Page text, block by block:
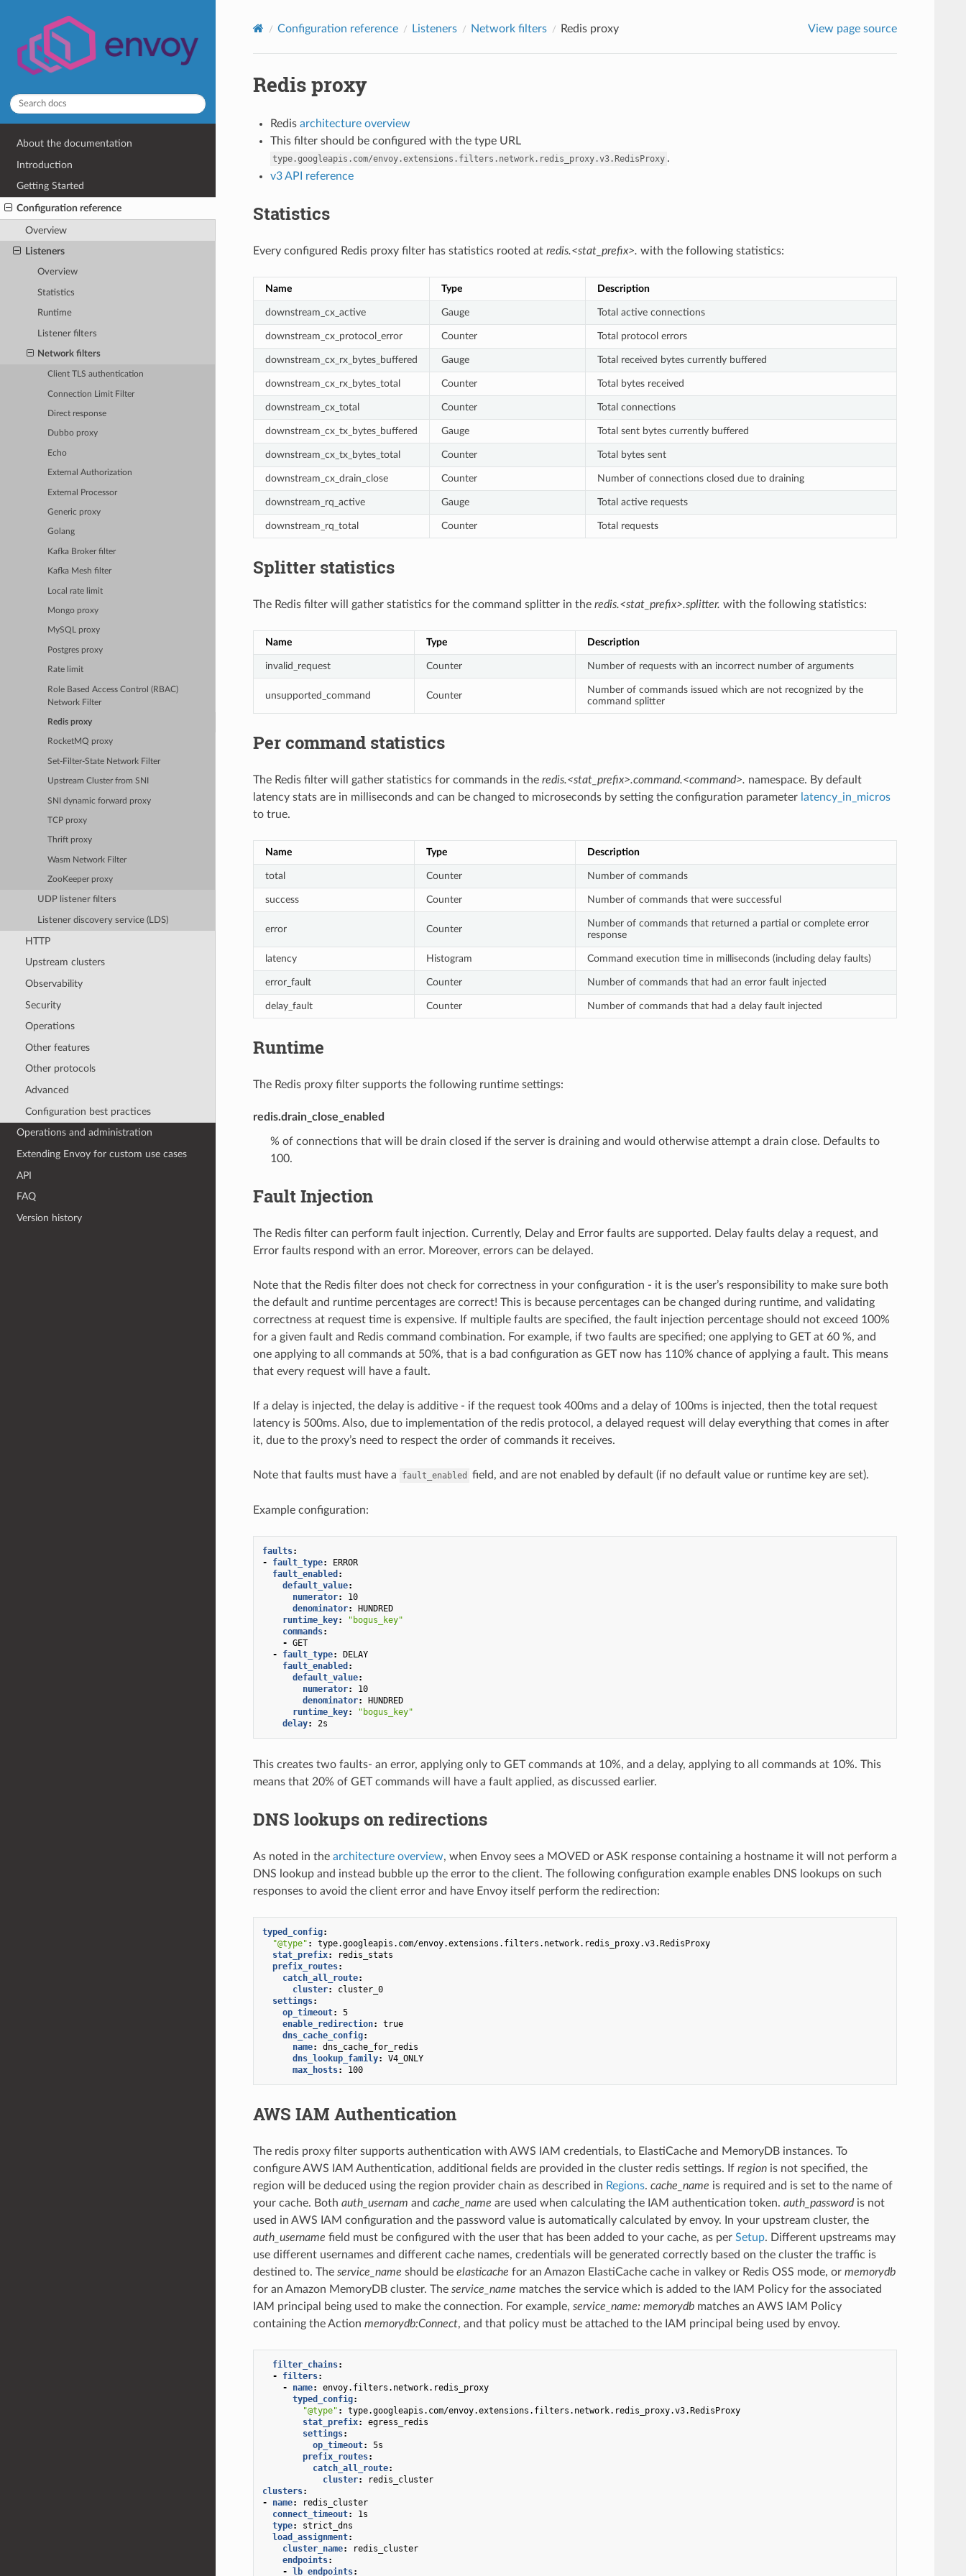
About the documentation
Introduction
Getting Started
Configuration reference
Overview
Listeners
Overview
Statistics
Runtime
Listener filters
Network filters
Client TLS authentication
Connection Limit Filter
Direct response
Dubbo proxy
Echo
External Authorization
External Processor
Generic proxy
Golang
Kafka Broker filter
Kafka Mesh filter
Local rate limit
Mongo proxy
MySQL proxy
Postgres proxy
Rate limit
Role Based Access Control (RBAC)
Network Filter
Redis proxy
RocketMQ proxy
Set-Filter-State Network Filter
Upstream Cluster from SNI
SNI dynamic forward proxy
TCP proxy
Thrift proxy
Wasm Network Filter
ZooKeeper proxy
UDP listener filters
Listener discovery service (LDS)
HTTP
Upstream clusters
Observability
Security
Operations
Other features
Other protocols
Advanced
Configuration best practices
Operations and administration
Extending Envoy for custom use cases
API
FAQ
Version history
Configuration reference Listeners Network filters Redis proxy View page source
Redis proxy
Redis architecture overview
This filter should be configured with the type URL
type.googleapis.com/envoy.extensions.filters.network.redis_proxy.v3.RedisProxy .
v3 API reference
Statistics
Every configured Redis proxy filter has statistics rooted at redis.<stat_prefix>. with the following statistics:
Name Type Description
downstream_cx_active Gauge Total active connections
downstream_cx_protocol_error Counter Total protocol errors
downstream_cx_rx_bytes_buffered Gauge Total received bytes currently buffered
downstream_cx_rx_bytes_total Counter Total bytes received
downstream_cx_total Counter Total connections
downstream_cx_tx_bytes_buffered Gauge Total sent bytes currently buffered
downstream_cx_tx_bytes_total Counter Total bytes sent
downstream_cx_drain_close Counter Number of connections closed due to draining
downstream_rq_active Gauge Total active requests
downstream_rq_total Counter Total requests
Splitter statistics
The Redis filter will gather statistics for the command splitter in the redis.<stat_prefix>.splitter. with the following statistics:
Name Type Description
invalid_request Counter Number of requests with an incorrect number of arguments
unsupported_command Counter
Number of commands issued which are not recognized by the
command splitter
Per command statistics
The Redis filter will gather statistics for commands in the redis.<stat_prefix>.command.<command>. namespace. By default
latency stats are in milliseconds and can be changed to microseconds by setting the configuration parameter latency_in_micros
to true.
Name Type Description
total Counter Number of commands
success Counter Number of commands that were successful
error Counter
Number of commands that returned a partial or complete error
response
latency Histogram Command execution time in milliseconds (including delay faults)
error_fault Counter Number of commands that had an error fault injected
delay_fault Counter Number of commands that had a delay fault injected
Runtime
The Redis proxy filter supports the following runtime settings:
redis.drain_close_enabled
% of connections that will be drain closed if the server is draining and would otherwise attempt a drain close. Defaults to
100.
Fault Injection
The Redis filter can perform fault injection. Currently, Delay and Error faults are supported. Delay faults delay a request, and
Error faults respond with an error. Moreover, errors can be delayed.
Note that the Redis filter does not check for correctness in your configuration - it is the user’s responsibility to make sure both
the default and runtime percentages are correct! This is because percentages can be changed during runtime, and validating
correctness at request time is expensive. If multiple faults are specified, the fault injection percentage should not exceed 100%
for a given fault and Redis command combination. For example, if two faults are specified; one applying to GET at 60 %, and
one applying to all commands at 50%, that is a bad configuration as GET now has 110% chance of applying a fault. This means
that every request will have a fault.
If a delay is injected, the delay is additive - if the request took 400ms and a delay of 100ms is injected, then the total request
latency is 500ms. Also, due to implementation of the redis protocol, a delayed request will delay everything that comes in after
it, due to the proxy’s need to respect the order of commands it receives.
Note that faults must have a fault_enabled field, and are not enabled by default (if no default value or runtime key are set).
Example configuration:
faults:
-
fault_type:
ERROR
fault_enabled :
default_value:
numerator:
10
denominator:
HUNDRED
runtime_key:
"bogus_key"
commands:
- GET
-
fault_type:
DELAY
fault_enabled :
default_value:
numerator:
10
denominator:
HUNDRED
runtime_key:
"bogus_key"
delay: 2s
This creates two faults- an error, applying only to GET commands at 10%, and a delay, applying to all commands at 10%. This
means that 20% of GET commands will have a fault applied, as discussed earlier.
DNS lookups on redirections
As noted in the architecture overview, when Envoy sees a MOVED or ASK response containing a hostname it will not perform a
DNS lookup and instead bubble up the error to the client. The following configuration example enables DNS lookups on such
responses to avoid the client error and have Envoy itself perform the redirection:
typed_config:
"@type" :
type.googleapis.com/envoy.extensions.filters.network.redis_proxy.v3.RedisProxy
stat_prefix:
redis_stats
prefix_routes:
catch_all_route:
cluster:
cluster_0
settings:
op_timeout:
5
enable_redirection:
true
dns_cache_config:
name:
dns_cache_for_redis
dns_lookup_family:
V4_ONLY
max_hosts: 100
AWS IAM Authentication
The redis proxy filter supports authentication with AWS IAM credentials, to ElastiCache and MemoryDB instances. To
configure AWS IAM Authentication, additional fields are provided in the cluster redis settings. If regionis not specified, the
region will be deduced using the region provider chain as described in Regions. cache_name is required and is set to the name of
your cache. Both auth_usernam and cache_name are used when calculating the IAM authentication token. auth_passwordis not
used in AWS IAM configuration and the password value is automatically calculated by envoy. In your upstream cluster, the
auth_username field must be configured with the user that has been added to your cache, as per Setup. Different upstreams may
use different usernames and different cache names, credentials will be generated correctly based on the cluster the traffic is
destined to. The service_name should be elasticache for an Amazon ElastiCache cache in valkey or Redis OSS mode, or memorydb
for an Amazon MemoryDB cluster. The service_name matches the service which is added to the IAM Policy for the associated
IAM principal being used to make the connection. For example, service_name: memorydbmatches an AWS IAM Policy
containing the Action memorydb:Connect, and that policy must be attached to the IAM principal being used by envoy.
filter_chains:
-
filters:
-
name:
envoy.filters.network.redis_proxy
typed_config:
"@type" :
type.googleapis.com/envoy.extensions.filters.network.redis_proxy.v3.RedisProxy
stat_prefix:
egress_redis
settings:
op_timeout:
5s
prefix_routes:
catch_all_route:
cluster:
redis_cluster
clusters:
-
name:
redis_cluster
connect_timeout:
1s
type:
strict_dns
load_assignment:
cluster_name:
redis_cluster
endpoints:
- lb_endpoints: